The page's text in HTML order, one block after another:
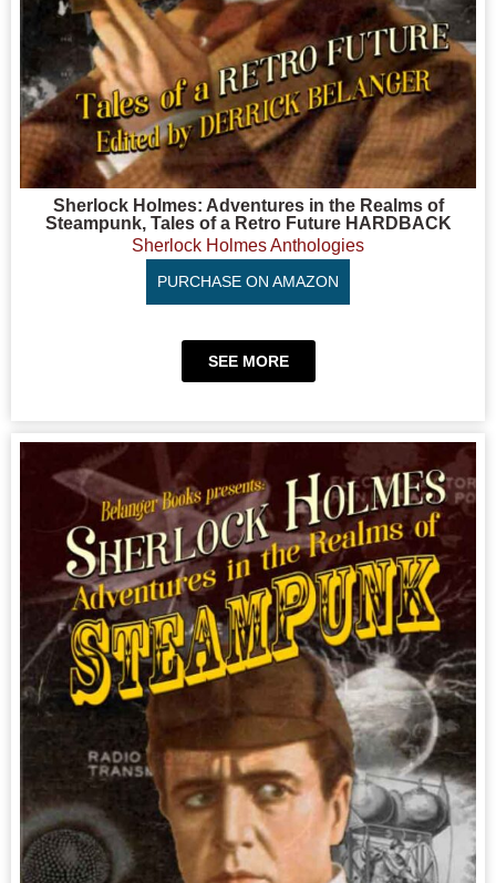
Sherlock Holmes: Adventures in the Realms of
Steampunk, Tales of a Retro Future HARDBACK
Sherlock Holmes Anthologies
PURCHASE ON AMAZON
SEE MORE